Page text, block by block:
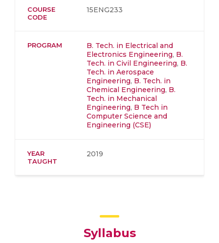
COURSE
CODE
15ENG233
PROGRAM
B. Tech. in Electrical and
Electronics Engineering, B.
Tech. in Civil Engineering, B.
Tech. in Aerospace
Engineering, B. Tech. in
Chemical Engineering, B.
Tech. in Mechanical
Engineering, B Tech in
Computer Science and
Engineering (CSE)
YEAR
TAUGHT
2019
Syllabus